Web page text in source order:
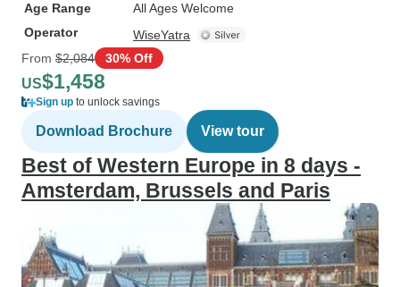
Age Range
All Ages Welcome
Operator
WiseYatra
From $2,084 30% Off
US$1,458
Sign up to unlock savings
Download Brochure View tour
Best of Western Europe in 8 days -
Amsterdam, Brussels and Paris